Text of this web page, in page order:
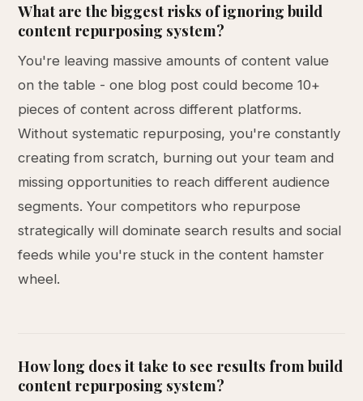
What are the biggest risks of ignoring build
content repurposing system?
You're leaving massive amounts of content value
on the table - one blog post could become 10+
pieces of content across different platforms.
Without systematic repurposing, you're constantly
creating from scratch, burning out your team and
missing opportunities to reach different audience
segments. Your competitors who repurpose
strategically will dominate search results and social
feeds while you're stuck in the content hamster
wheel.
How long does it take to see results from build
content repurposing system?